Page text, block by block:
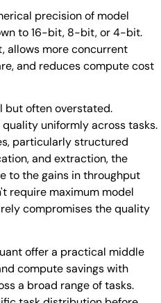
precision of model
to 16-bit, 8-bit, or 4-bit.
allows more concurrent
and reduces compute cost
but often overstated.
uniformly across tasks.
particularly structured
and extraction, the
to the gains in throughput
require maximum model
compromises the quality
offer a practical middle
compute savings with
a broad range of tasks.